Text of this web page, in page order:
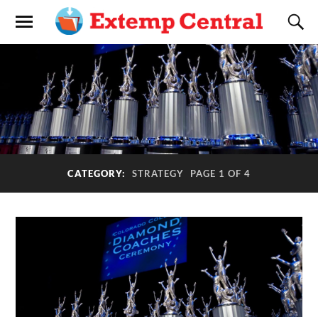
CATEGORY: STRATEGY PAGE 1 OF 4